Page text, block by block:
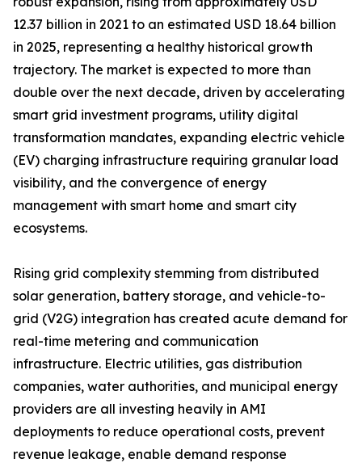
12.37 billion in 2021 to an estimated USD 18.64 billion
in 2025, representing a healthy historical growth
trajectory. The market is expected to more than
double over the next decade, driven by accelerating
smart grid investment programs, utility digital
transformation mandates, expanding electric vehicle
(EV) charging infrastructure requiring granular load
visibility, and the convergence of energy
management with smart home and smart city
ecosystems.
Rising grid complexity stemming from distributed
solar generation, battery storage, and vehicle-to-
grid (V2G) integration has created acute demand for
real-time metering and communication
infrastructure. Electric utilities, gas distribution
companies, water authorities, and municipal energy
providers are all investing heavily in AMI
deployments to reduce operational costs, prevent
revenue leakage, enable demand response